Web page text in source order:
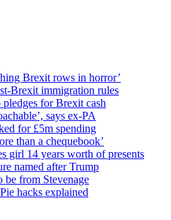
Brexit rows in horror’
Brexit immigration rules
for Brexit cash
says ex-PA
for £5m spending
than a chequebook’
girl 14 years worth of presents
named after Trump
be from Stevenage
hacks explained